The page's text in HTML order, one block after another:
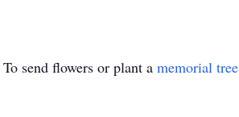
To send flowers or plant a memorial tree